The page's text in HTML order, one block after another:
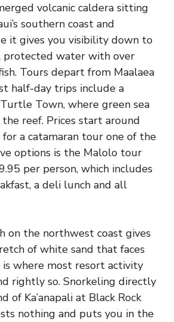
volcanic caldera sitting
southern coast and
it gives you visibility down to
protected water with over
Tours depart from Maalaea
half-day trips include a
Town, where green sea
reef. Prices start around
a catamaran tour one of the
options is the Malolo tour
per person, which includes
a deli lunch and all
on the northwest coast gives
of white sand that faces
where most resort activity
rightly so. Snorkeling directly
of Ka’anapali at Black Rock
nothing and puts you in the